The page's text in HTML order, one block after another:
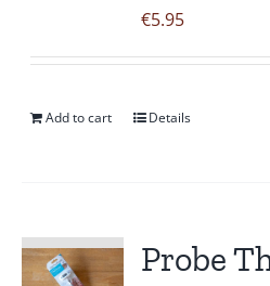
€5.95
Add to cart Details
Probe